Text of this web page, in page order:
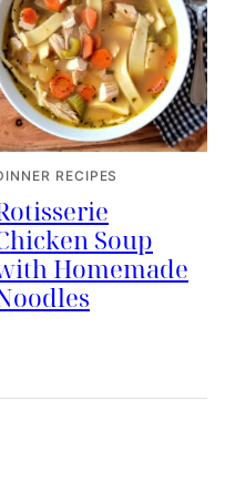
RECIPES
Soup
Homemade